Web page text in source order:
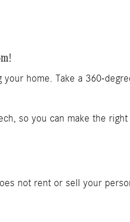
home. Take a 360-
so you can make the
not rent or sell your